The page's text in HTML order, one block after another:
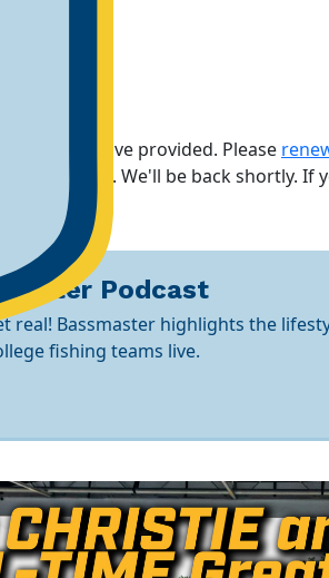
you have provided. Please
maintenance. We'll be back shortly. If
Podcast
real! Bassmaster highlights the
fishing teams live.